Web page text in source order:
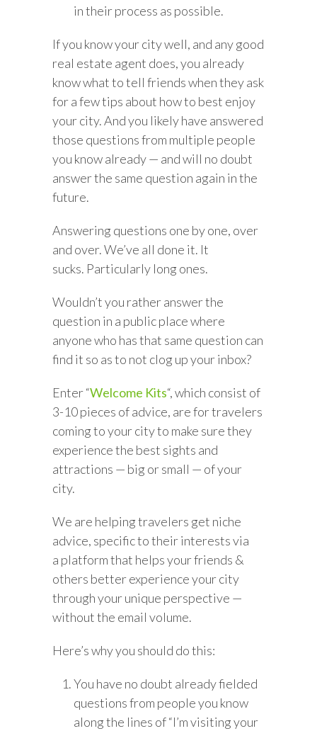
in their process as possible.
If you know your city well, and any good
real estate agent does, you already
know what to tell friends when they ask
for a few tips about how to best enjoy
your city. And you likely have answered
those questions from multiple people
you know already — and will no doubt
answer the same question again in the
future.
Answering questions one by one, over
and over. We’ve all done it. It
sucks. Particularly long ones.
Wouldn’t you rather answer the
question in a public place where
anyone who has that same question can
find it so as to not clog up your inbox?
Enter “Welcome Kits“, which consist of
3-10 pieces of advice, are for travelers
coming to your city to make sure they
experience the best sights and
attractions — big or small — of your
city.
We are helping travelers get niche
advice, specific to their interests via
a platform that helps your friends &
others better experience your city
through your unique perspective —
without the email volume.
Here’s why you should do this:
You have no doubt already fielded
questions from people you know
along the lines of “I’m visiting your